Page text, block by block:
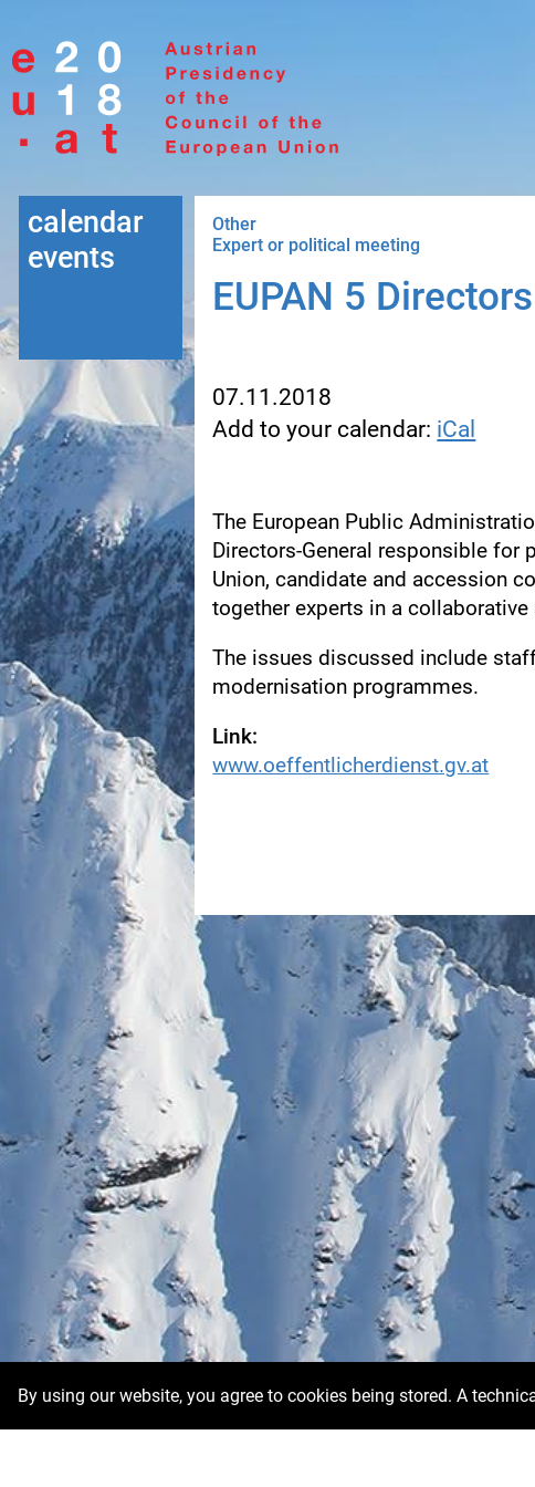
By using our website, you agree to cookies being stored. A
calendar
events
Other
Expert or political meeting
EUPAN 5
07.11.2018
Add to your calendar: iCal
The European Public
Directors-General responsible for
Union, candidate and accession
together experts in a collaborative
The issues discussed include
modernisation programmes.
Link:
www.oeffentlicherdienst.gv.at